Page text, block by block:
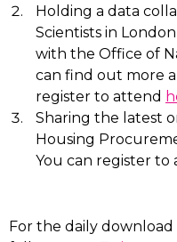
Holding a data
Scientists in
with the Office of
can find out more
register to attend
Sharing the latest
Housing
You can register to
For the daily